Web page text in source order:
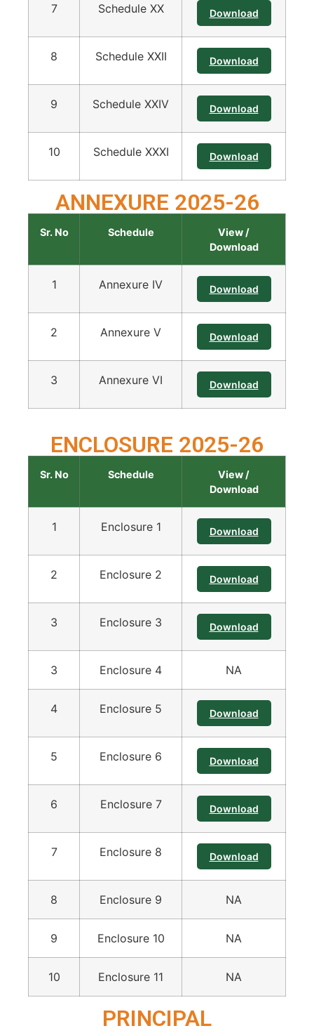
7 Schedule XX Download
8 Schedule XXII Download
9 Schedule XXIV Download
10 Schedule XXXI Download
ANNEXURE 2025-26
Sr. No Schedule
View /
Download
1 Annexure IV Download
2 Annexure V Download
3 Annexure VI Download
ENCLOSURE 2025-26
Sr. No Schedule
View /
Download
1 Enclosure 1 Download
2 Enclosure 2 Download
3 Enclosure 3 Download
3 Enclosure 4 NA
4 Enclosure 5 Download
5 Enclosure 6 Download
6 Enclosure 7 Download
7 Enclosure 8 Download
8 Enclosure 9 NA
9 Enclosure 10 NA
10 Enclosure 11 NA
PRINCIPAL